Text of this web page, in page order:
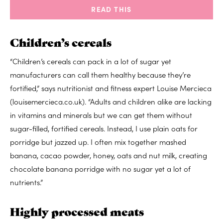
READ THIS
Children’s cereals
“Children’s cereals can pack in a lot of sugar yet
manufacturers can call them healthy because they’re
fortified,” says nutritionist and fitness expert Louise Mercieca
(louisemercieca.co.uk). “Adults and children alike are lacking
in vitamins and minerals but we can get them without
sugar-filled, fortified cereals. Instead, I use plain oats for
porridge but jazzed up. I often mix together mashed
banana, cacao powder, honey, oats and nut milk, creating
chocolate banana porridge with no sugar yet a lot of
nutrients.”
Highly processed meats